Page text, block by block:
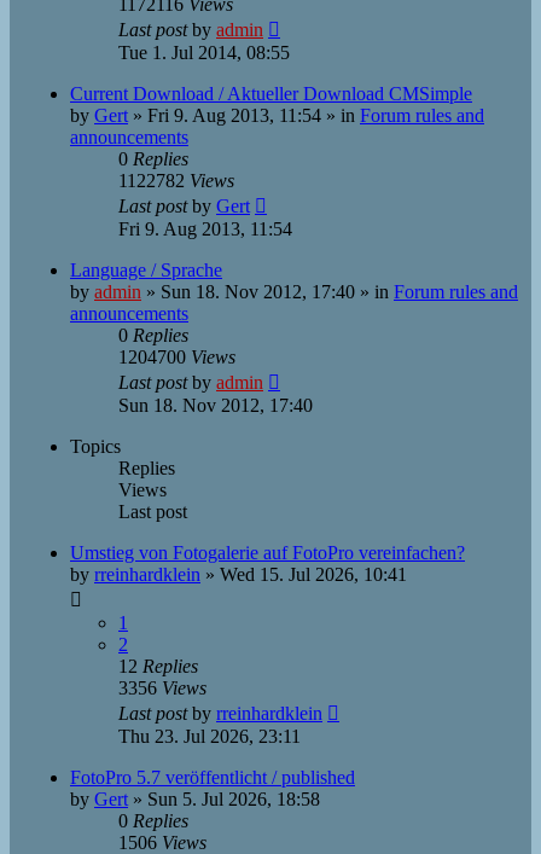
1172116 Views
Last postby admin
Tue 1. Jul 2014, 08:55
Current Download / Aktueller Download CMSimple
by Gert » Fri 9. Aug 2013, 11:54 » in Forum rules and
announcements
0 Replies
1122782 Views
Last postby Gert
Fri 9. Aug 2013, 11:54
Language / Sprache
by admin » Sun 18. Nov 2012, 17:40 » in Forum rules and
announcements
0 Replies
1204700 Views
Last postby admin
Sun 18. Nov 2012, 17:40
Topics
Replies
Views
Last post
Umstieg von Fotogalerie auf FotoPro vereinfachen?
by rreinhardklein » Wed 15. Jul 2026, 10:41
1
2
12 Replies
3356 Views
Last postby rreinhardklein
Thu 23. Jul 2026, 23:11
FotoPro 5.7 veröffentlicht / published
by Gert » Sun 5. Jul 2026, 18:58
0 Replies
1506 Views